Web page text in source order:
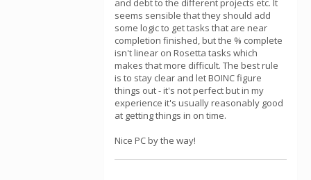
and debt to the different projects etc. It
seems sensible that they should add
some logic to get tasks that are near
completion finished, but the % complete
isn't linear on Rosetta tasks which
makes that more difficult. The best rule
is to stay clear and let BOINC figure
things out - it's not perfect but in my
experience it's usually reasonably good
at getting things in on time.
Nice PC by the way!